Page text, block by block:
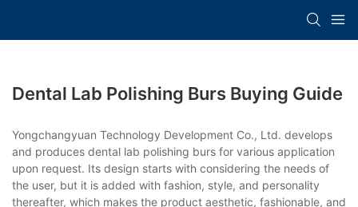
Dental Lab Polishing Burs Buying Guide
Yongchangyuan Technology Development Co., Ltd. develops
and produces dental lab polishing burs for various application
upon request. Its design starts with considering the needs of
the user, but it is added with fashion, style, and personality
thereafter, which makes the product aesthetic, fashionable, and